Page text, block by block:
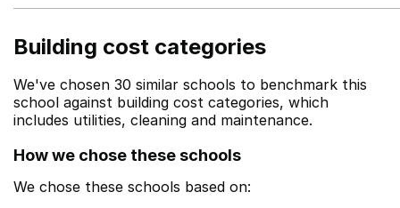
Building cost categories
We've chosen 30 similar schools to benchmark this
school against building cost categories, which
includes utilities, cleaning and maintenance.
How we chose these schools
We chose these schools based on: